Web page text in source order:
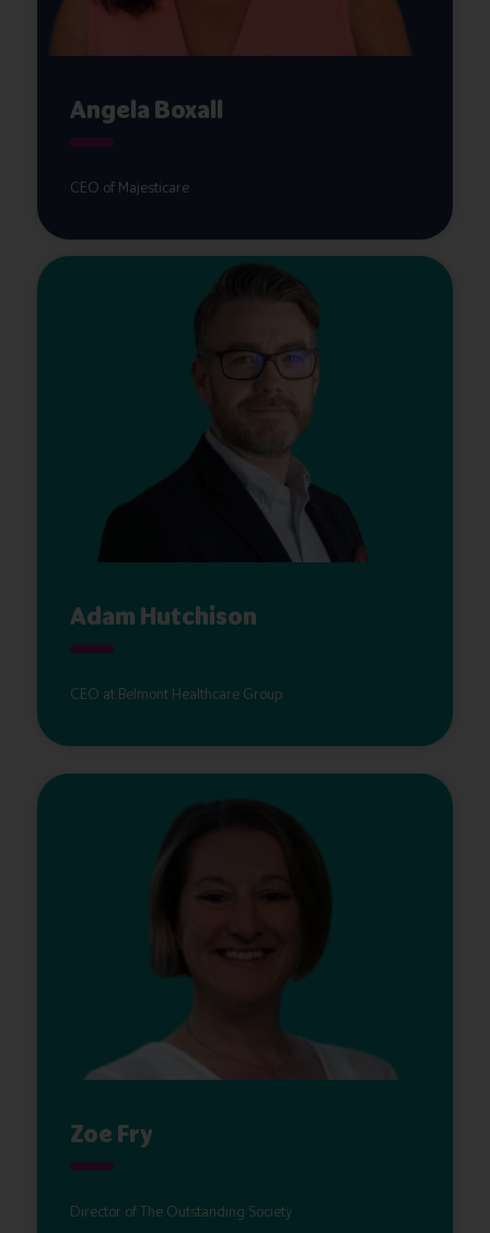
Angela Boxall
CEO of Majesticare
Adam Hutchison
CEO at Belmont Healthcare Group
Zoe Fry
Director of The Outstanding Society